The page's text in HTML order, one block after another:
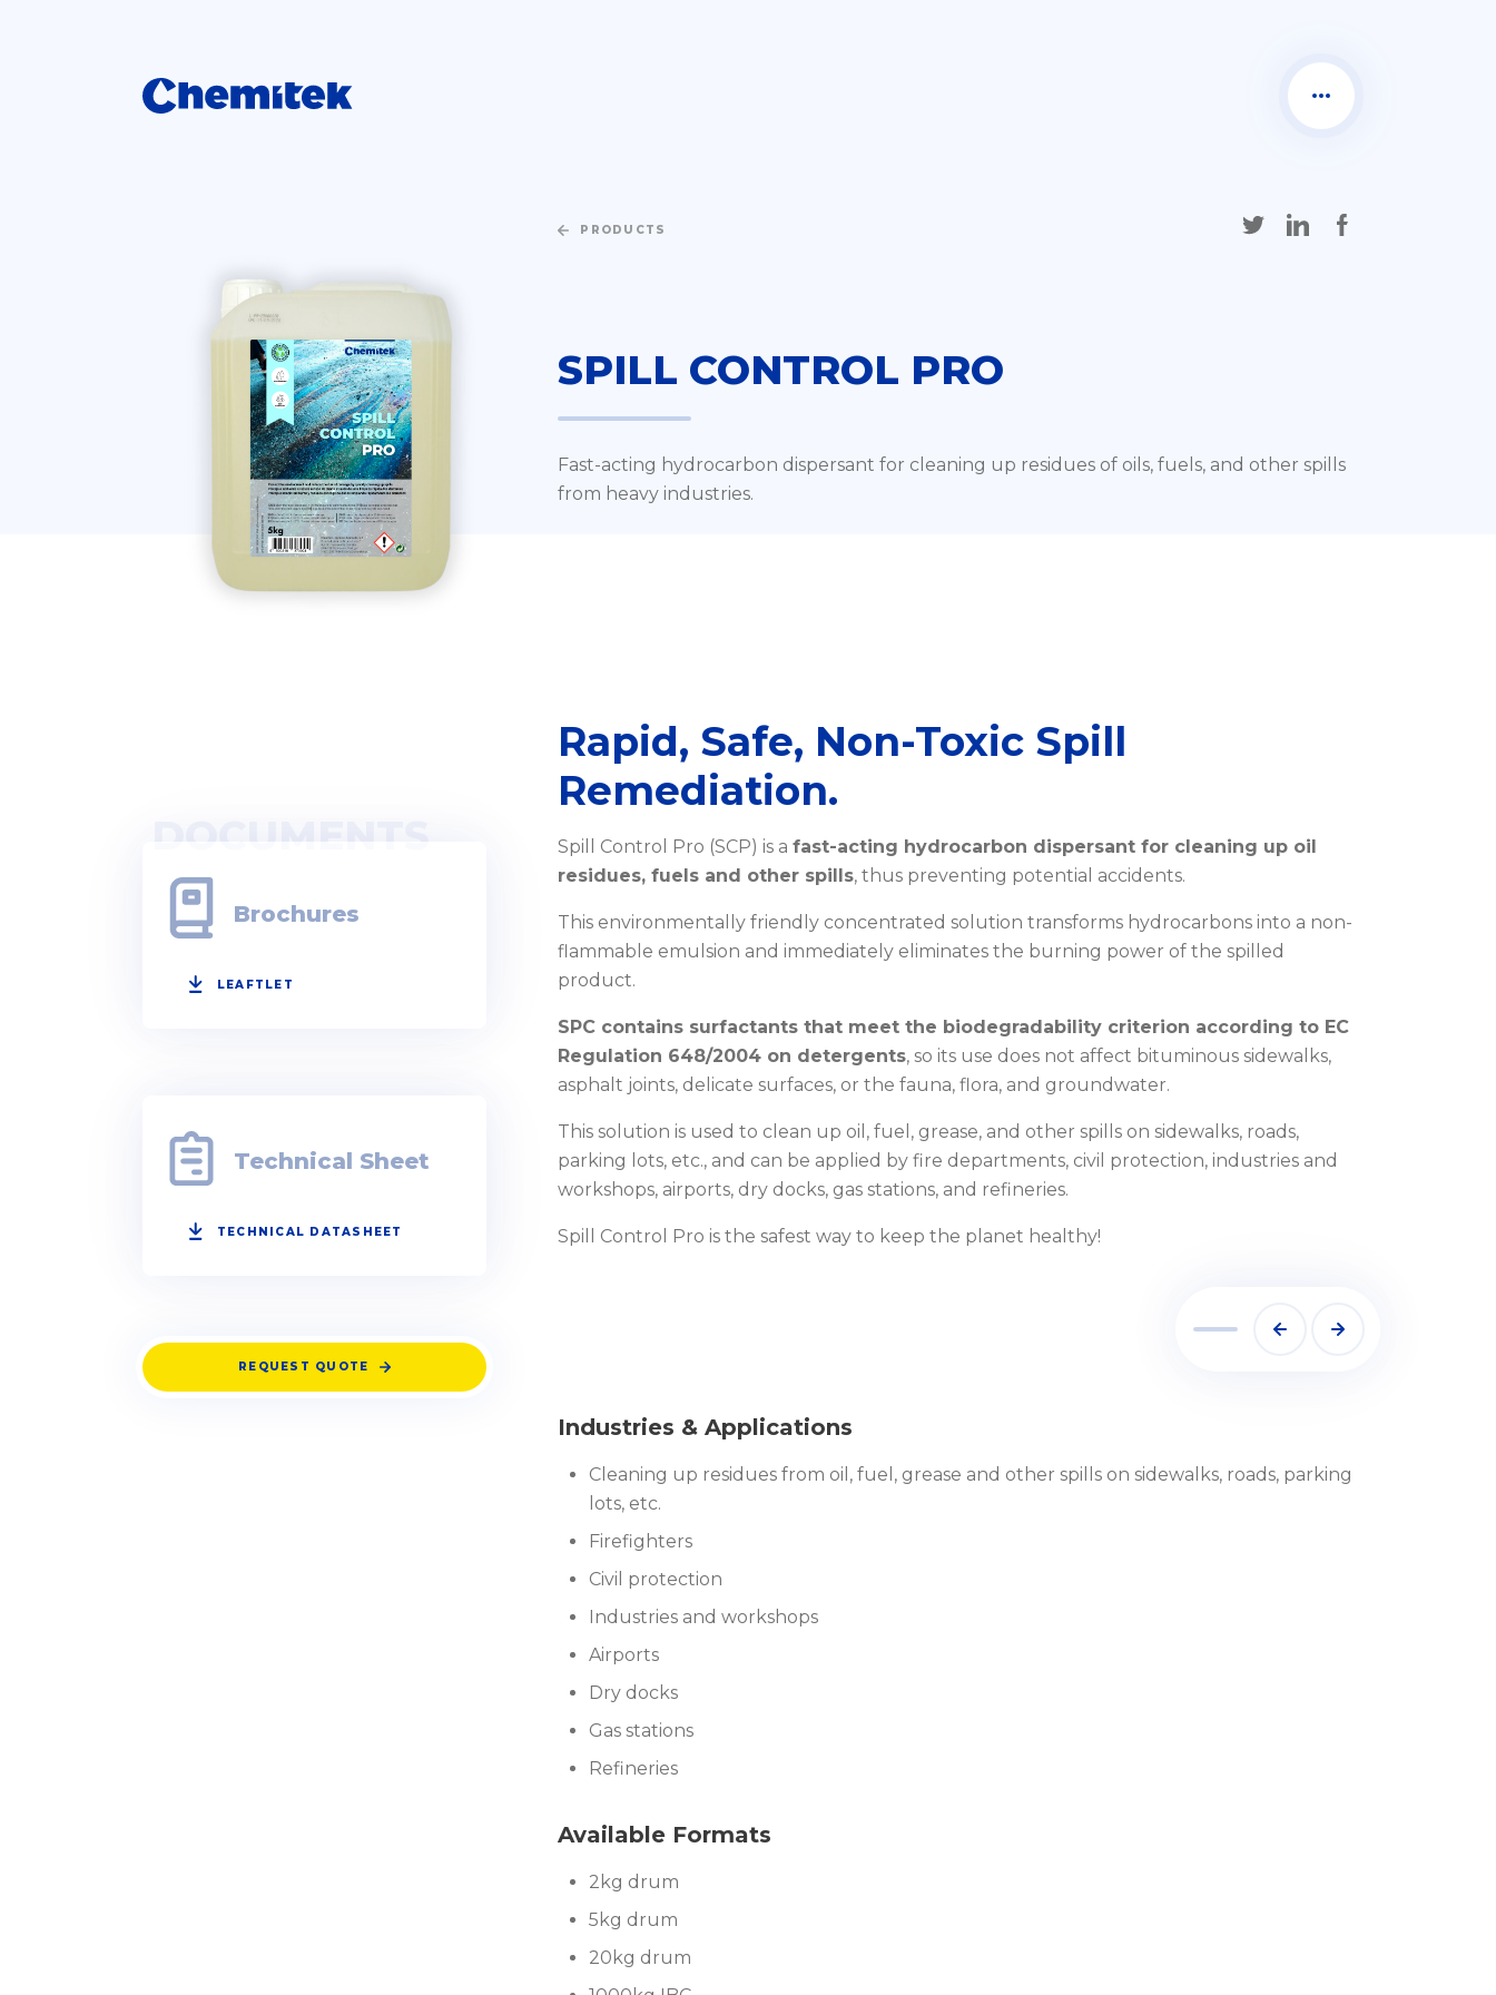
PRODUCTS
SPILL CONTROL PRO
Fast-acting hydrocarbon dispersant for cleaning up residues of oils, fuels, and other spills
from heavy industries.
Rapid, Safe, Non-Toxic Spill
Remediation.
Spill Control Pro (SCP) is afast-acting hydrocarbon dispersant for cleaning up oil
residues, fuels and other spills, thus preventing potential accidents.
This environmentally friendly concentrated solution transforms hydrocarbons into a non-
flammable emulsion and immediately eliminates the burning power of the spilled
product.
SPC contains surfactants that meet the biodegradability criterion according to EC
Regulation 648/2004 on detergents, so its use does not affect bituminous sidewalks,
asphalt joints, delicate surfaces, or the fauna, flora, and groundwater.
This solution is used to clean up oil, fuel, grease, and other spills on sidewalks, roads,
parking lots, etc., and can be applied by fire departments, civil protection, industries and
workshops, airports, dry docks, gas stations, and refineries.
Spill Control Pro is the safest way to keep the planet healthy!
Industries & Applications
Cleaning up residues from oil, fuel, grease and other spills on sidewalks, roads, parking
lots, etc.
Firefighters
Civil protection
Industries and workshops
Airports
Dry docks
Gas stations
Refineries
Available Formats
2kg drum
5kg drum
20kg drum
DOCUMENTS
Brochures
LEAFTLET
Technical Sheet
TECHNICAL DATASHEET
REQUEST QUOTE